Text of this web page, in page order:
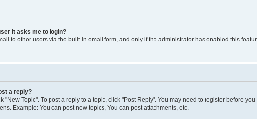
it asks me to login?
to other users via the built-in email form, and only if the administrator has enabled this
a reply?
"New Topic". To post a reply to a topic, click "Post Reply". You may need to register before
Example: You can post new topics, You can post attachments, etc.